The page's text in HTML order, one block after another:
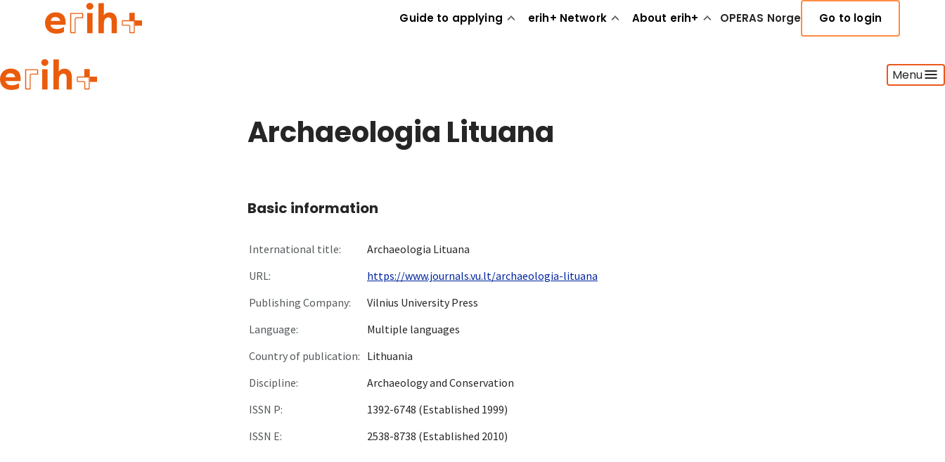
Guide to applying erih+ Network About erih+ OPERAS Norge Go to login
Menu
Guide to applying
Archaeologia Lituana
Basic information
International title:
Archaeologia Lituana
URL:
https://www.journals.vu.lt/archaeologia-lituana
Publishing Company:
Vilnius University Press
Language:
Multiple languages
Country of publication: Lithuania
Discipline:
Archaeology and Conservation
ISSN P:
1392-6748 (Established 1999)
ISSN E:
2538-8738 (Established 2010)